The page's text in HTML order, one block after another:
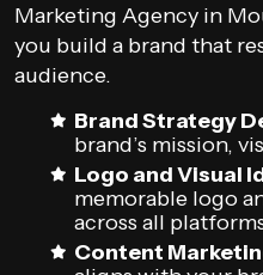
Marketing Agency in
you build a brand that
audience.
Brand Strategy
brand’s mission,
Logo and Visual
memorable logo
across all
Content